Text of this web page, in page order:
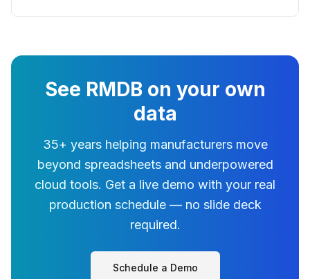
See RMDB on your own
data
35+ years helping manufacturers move
beyond spreadsheets and underpowered
cloud tools. Get a live demo with your real
production schedule — no slide deck
required.
Schedule a Demo